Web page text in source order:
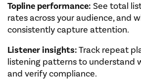
Topline performance: See total
rates across your audience, and
consistently capture attention.
Listener insights:Track repeat
listening patterns to understand
and verify compliance.